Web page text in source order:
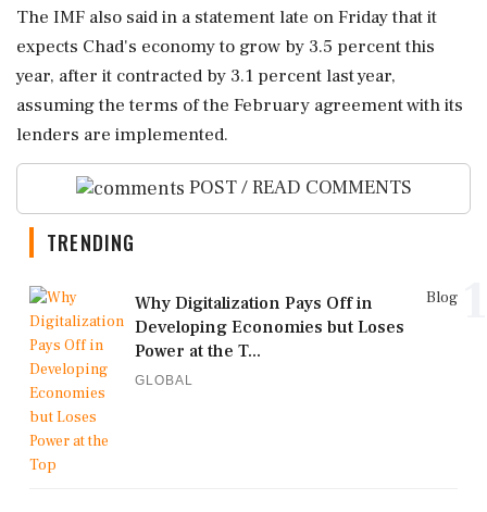
The IMF also said in a statement late on Friday that it
expects Chad's economy to grow by 3.5 percent this
year, after it contracted by 3.1 percent last year,
assuming the terms of the February agreement with its
lenders are implemented.
POST / READ COMMENTS
TRENDING
Blog
Why Digitalization Pays Off in
Developing Economies but Loses
Power at the T...
GLOBAL